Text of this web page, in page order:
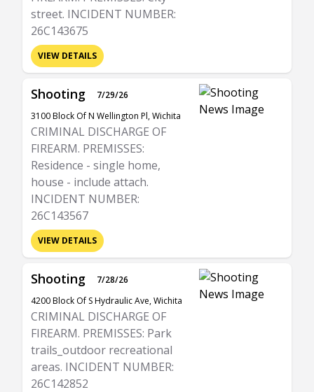
street. INCIDENT NUMBER:
26C143675
VIEW DETAILS
Shooting
7/29/26
3100 Block Of N Wellington Pl, Wichita
CRIMINAL DISCHARGE OF
FIREARM. PREMISSES:
Residence - single home,
house - include attach.
INCIDENT NUMBER:
26C143567
VIEW DETAILS
Shooting
7/28/26
4200 Block Of S Hydraulic Ave, Wichita
CRIMINAL DISCHARGE OF
FIREARM. PREMISSES: Park
trails_outdoor recreational
areas. INCIDENT NUMBER:
26C142852